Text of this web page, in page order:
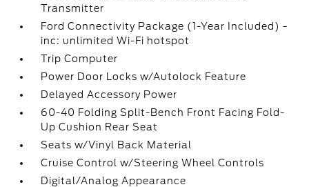
Transmitter
Ford Connectivity Package (1-Year Included) -
inc: unlimited Wi-Fi hotspot
Trip Computer
Power Door Locks w/Autolock Feature
Delayed Accessory Power
60-40 Folding Split-Bench Front Facing Fold-
Up Cushion Rear Seat
Seats w/Vinyl Back Material
Cruise Control w/Steering Wheel Controls
Digital/Analog Appearance